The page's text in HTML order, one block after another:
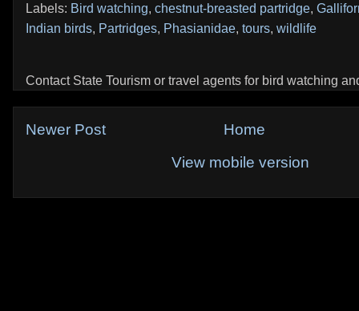
Labels: Bird watching, chestnut-breasted partridge,
Indian birds, Partridges, Phasianidae, tours, wildlife
Contact State Tourism or travel agents for bird watching
Newer Post
Home
View mobile version